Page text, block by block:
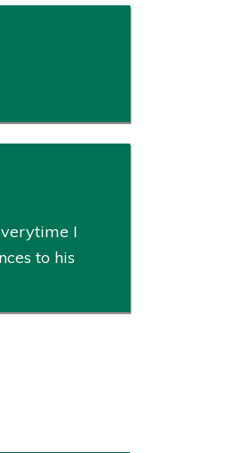
I
to his